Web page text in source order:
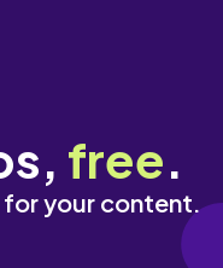
free.
for your content.